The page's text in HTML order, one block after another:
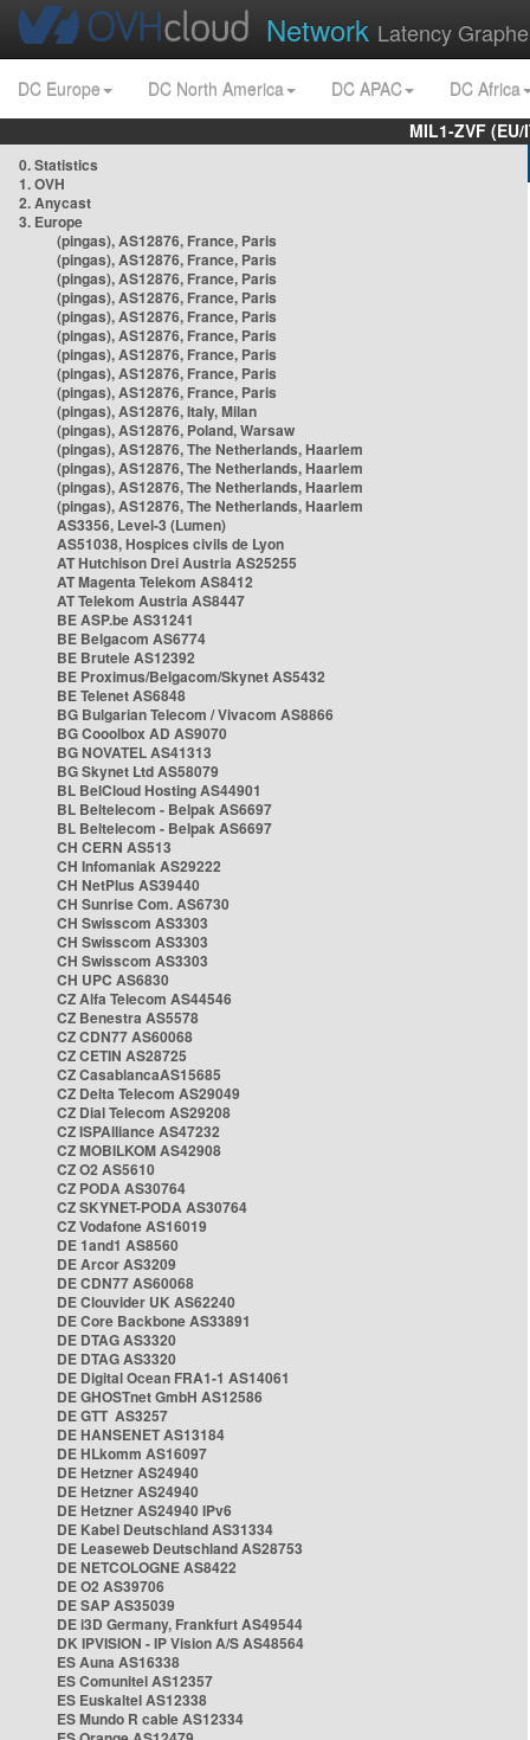
Network Latency
DC Europe DC North America DC APAC
DC Africa
MIL1-ZVF
0. Statistics
1. OVH
2. Anycast
3. Europe
(pingas), AS12876, France, Paris
(pingas), AS12876, France, Paris
(pingas), AS12876, France, Paris
(pingas), AS12876, France, Paris
(pingas), AS12876, France, Paris
(pingas), AS12876, France, Paris
(pingas), AS12876, France, Paris
(pingas), AS12876, France, Paris
(pingas), AS12876, France, Paris
(pingas), AS12876, Italy, Milan
(pingas), AS12876, Poland, Warsaw
(pingas), AS12876, The Netherlands, Haarlem
(pingas), AS12876, The Netherlands, Haarlem
(pingas), AS12876, The Netherlands, Haarlem
(pingas), AS12876, The Netherlands, Haarlem
AS3356, Level-3 (Lumen)
AS51038, Hospices civils de Lyon
AT Hutchison Drei Austria AS25255
AT Magenta Telekom AS8412
AT Telekom Austria AS8447
BE ASP.be AS31241
BE Belgacom AS6774
BE Brutele AS12392
BE Proximus/Belgacom/Skynet AS5432
BE Telenet AS6848
BG Bulgarian Telecom / Vivacom AS8866
BG Cooolbox AD AS9070
BG NOVATEL AS41313
BG Skynet Ltd AS58079
BL BelCloud Hosting AS44901
BL Beltelecom - Belpak AS6697
BL Beltelecom - Belpak AS6697
CH CERN AS513
CH Infomaniak AS29222
CH NetPlus AS39440
CH Sunrise Com. AS6730
CH Swisscom AS3303
CH Swisscom AS3303
CH Swisscom AS3303
CH UPC AS6830
CZ Alfa Telecom AS44546
CZ Benestra AS5578
CZ CDN77 AS60068
CZ CETIN AS28725
CZ CasablancaAS15685
CZ Delta Telecom AS29049
CZ Dial Telecom AS29208
CZ ISPAlliance AS47232
CZ MOBILKOM AS42908
CZ O2 AS5610
CZ PODA AS30764
CZ SKYNET-PODA AS30764
CZ Vodafone AS16019
DE 1and1 AS8560
DE Arcor AS3209
DE CDN77 AS60068
DE Clouvider UK AS62240
DE Core Backbone AS33891
DE DTAG AS3320
DE DTAG AS3320
DE Digital Ocean FRA1-1 AS14061
DE GHOSTnet GmbH AS12586
DE GTT AS3257
DE HANSENET AS13184
DE HLkomm AS16097
DE Hetzner AS24940
DE Hetzner AS24940
DE Hetzner AS24940 IPv6
DE Kabel Deutschland AS31334
DE Leaseweb Deutschland AS28753
DE NETCOLOGNE AS8422
DE O2 AS39706
DE SAP AS35039
DE i3D Germany, Frankfurt AS49544
DK IPVISION - IP Vision A/S AS48564
ES Auna AS16338
ES Comunitel AS12357
ES Euskaltel AS12338
ES Mundo R cable AS12334